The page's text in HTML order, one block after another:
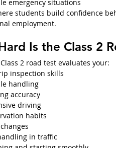
emergency situations
students build confidence
employment.
Is the Class 2
Class 2 road test evaluates your:
inspection skills
handling
accuracy
driving
habits
in traffic